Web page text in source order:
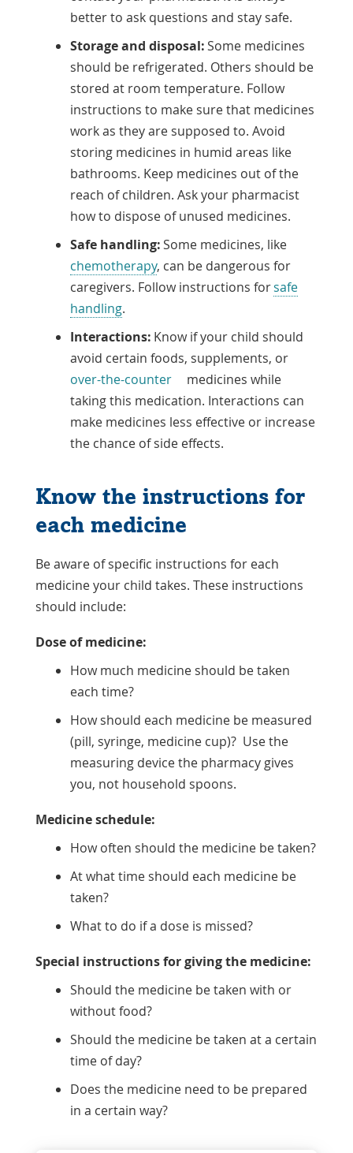
better to ask questions and stay safe.
Storage and disposal:Some medicines
should be refrigerated. Others should be
stored at room temperature. Follow
instructions to make sure that medicines
work as they are supposed to. Avoid
storing medicines in humid areas like
bathrooms. Keep medicines out of the
reach of children. Ask your pharmacist
how to dispose of unused medicines.
Safe handling:Some medicines, like
chemotherapy, can be dangerous for
caregivers. Follow instructions forsafe
handling.
Interactions: Know if your child should
avoid certain foods, supplements, or
over-the-counter
medicines while
taking this medication. Interactions can
make medicines less effective or increase
the chance of side effects.
Know the instructions for
each medicine
Be aware of specific instructions for each
medicine your child takes. These instructions
should include:
Dose of medicine:
How much medicine should be taken
each time?
How should each medicine be measured
(pill, syringe, medicine cup)? Use the
measuring device the pharmacy gives
you, not household spoons.
Medicine schedule:
How often should the medicine be taken?
At what time should each medicine be
taken?
What to do if a dose is missed?
Special instructions for giving the medicine:
Should the medicine be taken with or
without food?
Should the medicine be taken at a certain
time of day?
Does the medicine need to be prepared
in a certain way?